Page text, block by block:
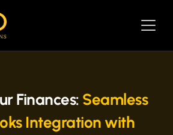
Finances: Seamless
Integration with